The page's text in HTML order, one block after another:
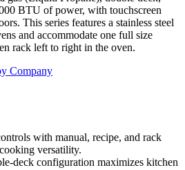
BTU of power, with touchscreen
This series features a stainless steel
and accommodate one full size
rack left to right in the oven.
Company
with manual, recipe, and rack
versatility.
deck configuration maximizes kitchen